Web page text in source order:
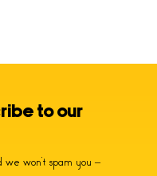
to our
won’t spam you –